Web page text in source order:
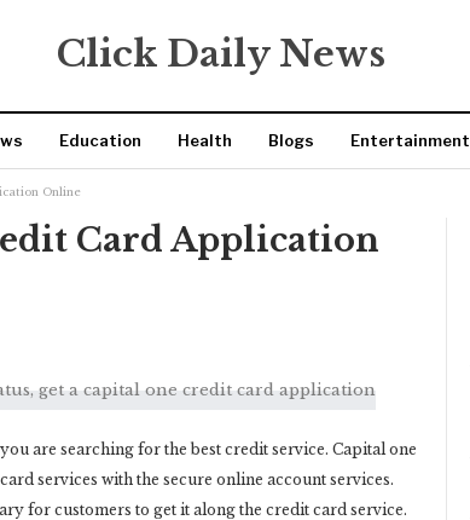
Click Daily News
Education Health Blogs Entertainment
Online
Card Application
are searching for the best credit service. Capital one
services with the secure online account services.
for customers to get it along the credit card service.